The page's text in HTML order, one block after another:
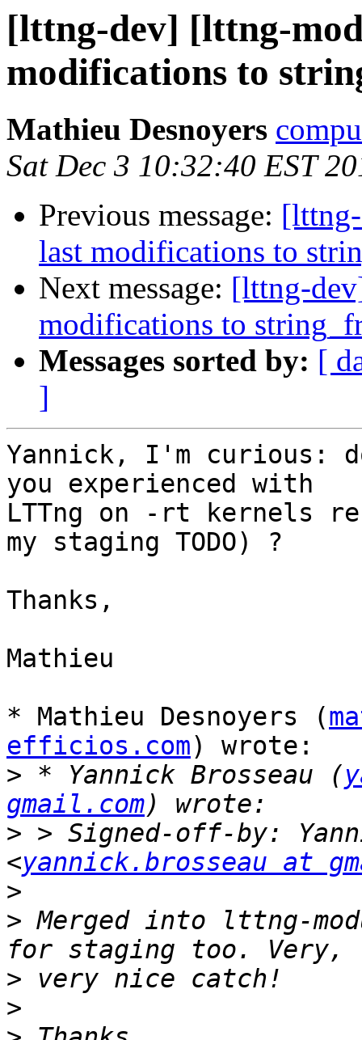
[lttng-dev] [lttng-
modifications to
Mathieu Desnoyers
Sat Dec 3 10:32:40 EST
Previous message:
last modifications to
Next message: [lttng-
modifications to
Messages sorted by: [
]
Yannick, I'm curious:
you experienced with
LTTng on -rt kernels
my staging TODO) ?
Thanks,
Mathieu
* Mathieu Desnoyers (
efficios.com) wrote:
> * Yannick Brosseau (
gmail.com
> > Signed-off-by:
<yannick.brosseau at
>
> Merged into lttng-
>
>